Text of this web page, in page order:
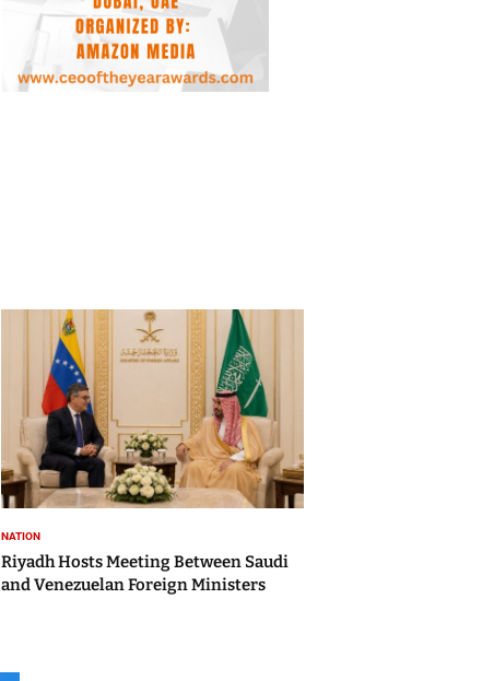
NATION
Riyadh Hosts Meeting Between Saudi
and Venezuelan Foreign Ministers